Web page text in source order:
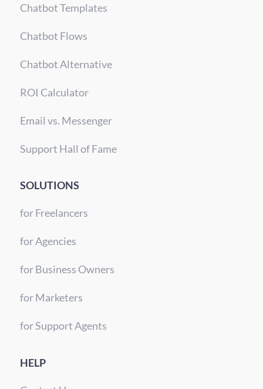
Chatbot Templates
Chatbot Flows
Chatbot Alternative
ROI Calculator
Email vs. Messenger
Support Hall of Fame
SOLUTIONS
for Freelancers
for Agencies
for Business Owners
for Marketers
for Support Agents
HELP